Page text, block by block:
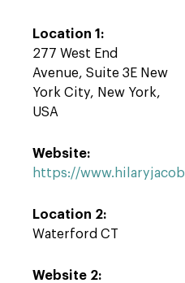
Location 1:
277 West End
Avenue, Suite 3E New
York City, New York,
USA
Website:
https://
Location 2:
Waterford CT
Website 2: